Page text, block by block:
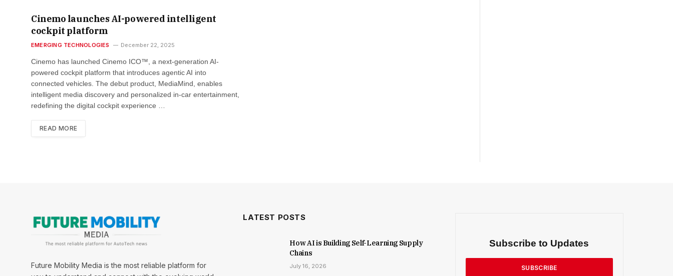
Cinemo launches AI-powered intelligent
cockpit platform
EMERGING TECHNOLOGIES December 22, 2025
Cinemo has launched Cinemo ICO™, a next-generation AI-
powered cockpit platform that introduces agentic AI into
connected vehicles. The debut product, MediaMind, enables
intelligent media discovery and personalized in-car entertainment,
redefining the digital cockpit experience …
READ MORE
Future Mobility Media is the most reliable platform for
LATEST POSTS
How AI is Building Self-Learning Supply
Chains
July 16, 2026
Subscribe to Updates
SUBSCRIBE